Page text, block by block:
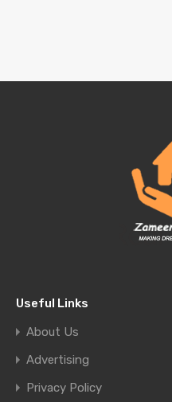
Useful Links
About Us
Advertising
Privacy Policy